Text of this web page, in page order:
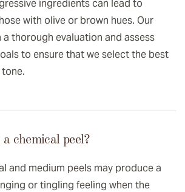
ingredients can lead to
with olive or brown hues. Our
thorough evaluation and assess
to ensure that we select the best
chemical peel?
and medium peels may produce a
or tingling feeling when the